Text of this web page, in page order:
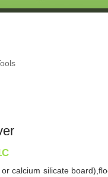
calcium silicate